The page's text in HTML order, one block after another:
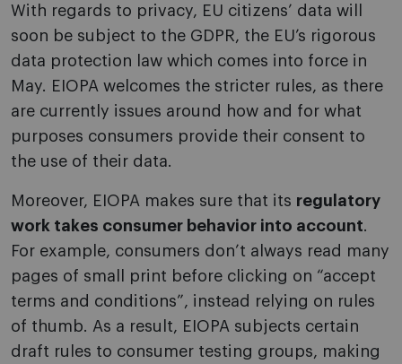
With regards to privacy, EU citizens’ data will
soon be subject to the GDPR, the EU’s rigorous
data protection law which comes into force in
May. EIOPA welcomes the stricter rules, as there
are currently issues around how and for what
purposes consumers provide their consent to
the use of their data.
Moreover, EIOPA makes sure that its regulatory
work takes consumer behavior into account.
For example, consumers don’t always read many
pages of small print before clicking on “accept
terms and conditions”, instead relying on rules
of thumb. As a result, EIOPA subjects certain
draft rules to consumer testing groups, making